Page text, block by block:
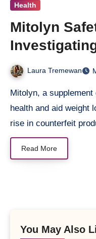
Health
Mitolyn
Hidden
To Buy Real
Laura Tremewan
Mitolyn, a supplement designed to boost mitochondrial
health and aid weight
rise in counterfeit
Read More
You May Also